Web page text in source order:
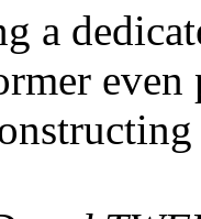
a